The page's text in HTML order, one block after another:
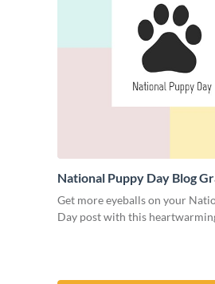
National Puppy Day Blog
Medium
Get more eyeballs on your
Day post with this